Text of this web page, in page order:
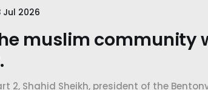
Jul 2026
muslim community
2, Shahid Sheikh, president of the